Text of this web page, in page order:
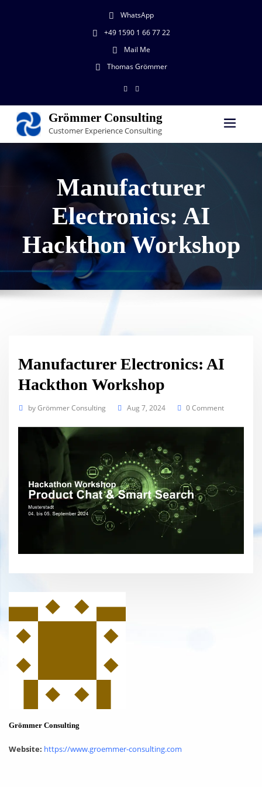
WhatsApp
+49 1590 1 66 77 22
Mail Me
Thomas Grömmer
Grömmer Consulting
Customer Experience Consulting
Manufacturer
Electronics: AI
Hackthon Workshop
Manufacturer Electronics: AI
Hackthon Workshop
byGrömmer Consulting Aug 7, 2024 0 Comment
Grömmer Consulting
Website: https://www.groemmer-consulting.com